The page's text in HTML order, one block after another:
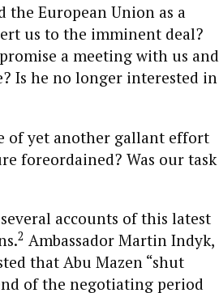
the European Union as a
us to the imminent deal?
a meeting with us and
Is he no longer interested in
of yet another gallant effort
foreordained? Was our task
accounts of this latest
2 Ambassador Martin Indyk,
that Abu Mazen “shut
of the negotiating period